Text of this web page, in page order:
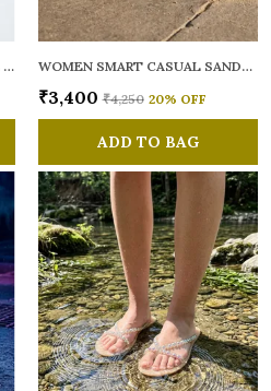
WOMEN RAINY SMART CASUAL FLATS OPEN TOE WOMEN SMART CASUAL SANDALS
₹3,400 ₹4,250 20% OFF
ADD TO BAG